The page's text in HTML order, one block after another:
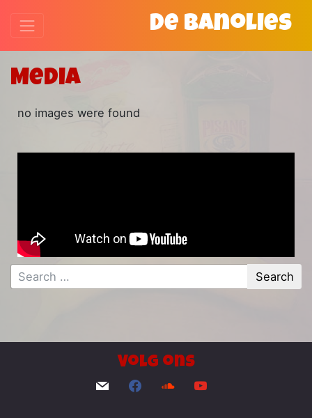
De Banolies
Media
no images were found
Volg ons